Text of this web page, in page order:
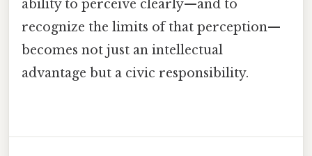
ability to perceive clearly—and to
recognize the limits of that perception—
becomes not just an intellectual
advantage but a civic responsibility.